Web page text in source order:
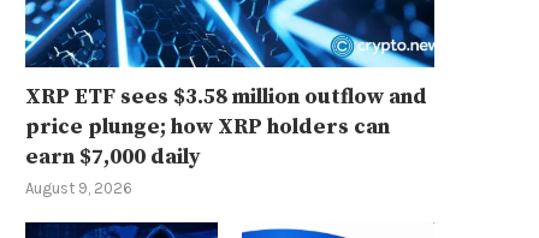
XRP ETF sees $3.58 million outflow and
price plunge; how XRP holders can
earn $7,000 daily
August 9, 2026